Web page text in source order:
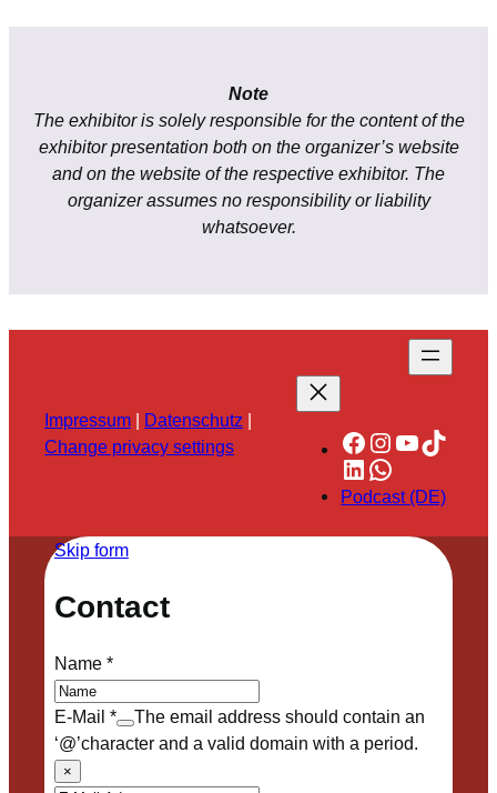
Note
The exhibitor is solely responsible for the content of the
exhibitor presentation both on the organizer’s website
and on the website of the respective exhibitor. The
organizer assumes no responsibility or liability
whatsoever.
Impressum | Datenschutz |
Change privacy settings
Facebook
Instagram
YouTube
TikTok
LinkedIn
WhatsApp
Podcast (DE)
Skip form
Contact
Name*
E-Mail *
The email address should contain an
‘@’character and a valid domain with a period.
×